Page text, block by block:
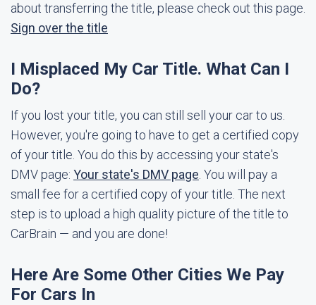
about transferring the title, please check out this page.
Sign over the title
I Misplaced My Car Title. What Can I
Do?
If you lost your title, you can still sell your car to us.
However, you're going to have to get a certified copy
of your title. You do this by accessing your state's
DMV page: Your state's DMV page . You will pay a
small fee for a certified copy of your title. The next
step is to upload a high quality picture of the title to
CarBrain — and you are done!
Here Are Some Other Cities We Pay
For Cars In